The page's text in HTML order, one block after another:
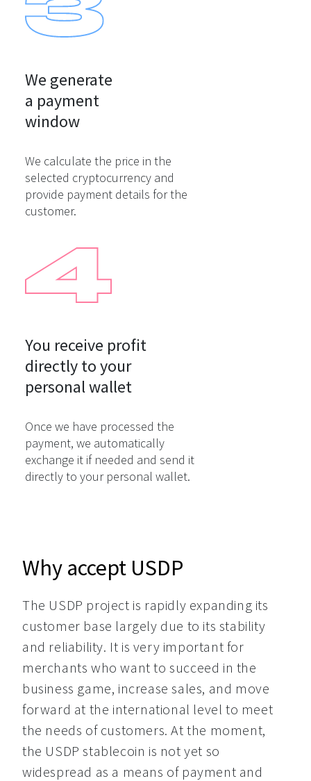
We generate
a payment
window
We calculate the price in the
selected cryptocurrency and
provide payment details for the
customer.
You receive profit
directly to your
personal wallet
Once we have processed the
payment, we automatically
exchange it if needed and send it
directly to your personal wallet.
Why accept USDP
The USDP project is rapidly expanding its
customer base largely due to its stability
and reliability. It is very important for
merchants who want to succeed in the
business game, increase sales, and move
forward at the international level to meet
the needs of customers. At the moment,
the USDP stablecoin is not yet so
widespread as a means of payment and